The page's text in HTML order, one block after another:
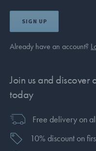
SIGN UP
Already have an account?
Join us and discover
today
Free delivery on
10% discount on